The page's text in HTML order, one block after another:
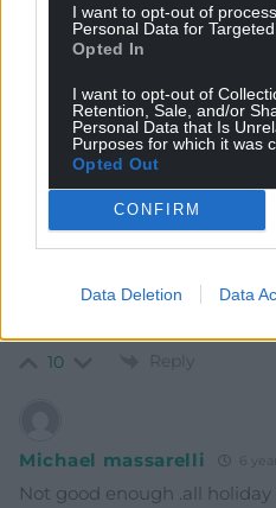
I want to opt-out of
Personal Data for Targeted
Opted In
I want to opt-out of
Retention, Sale, and/or
Personal Data that Is
Purposes for which it was
Opted Out
CONFIRM
Data Deletion Data
been hollowed out with
expected to share the
12 Reply
Michael massarelli
About time but not good
stop holiday lets which are
10 Reply
Michael massarelli
Not good enough .all